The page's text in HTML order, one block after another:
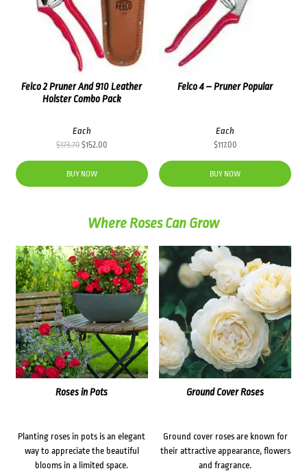
Felco 2 Pruner And 910 Leather
Holster Combo Pack
Each
$173.70Original
was:
$173.70.
$152.00Current
$152.00.
BUY NOW
Felco 4 – Pruner Popular
Each
$117.00
BUY NOW
Where Roses Can Grow
Roses in Pots
Planting roses in pots is an elegant
way to appreciate the beautiful
blooms in a limited space.
Ground Cover Roses
Ground cover roses are known for
their attractive appearance, flowers
and fragrance.